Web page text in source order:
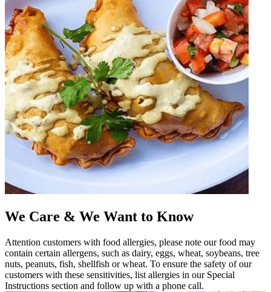
We Care & We Want to Know
Attention customers with food allergies, please note our food may
contain certain allergens, such as dairy, eggs, wheat, soybeans, tree
nuts, peanuts, fish, shellfish or wheat. To ensure the safety of our
customers with these sensitivities, list allergies in our Special
Instructions section and follow up with a phone call.